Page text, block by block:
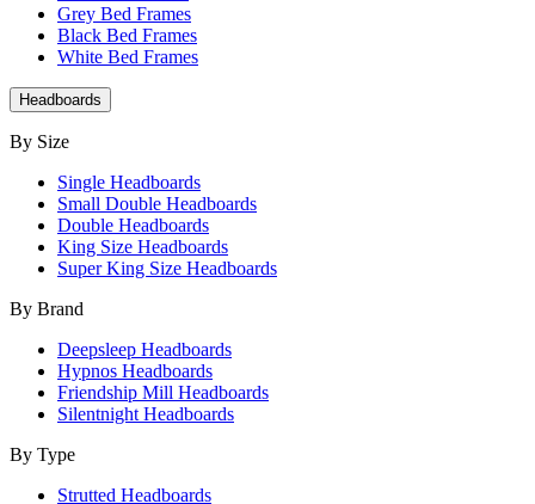
Grey Bed Frames
Black Bed Frames
White Bed Frames
Headboards
By Size
Single Headboards
Small Double Headboards
Double Headboards
King Size Headboards
Super King Size Headboards
By Brand
Deepsleep Headboards
Hypnos Headboards
Friendship Mill Headboards
Silentnight Headboards
By Type
Strutted Headboards